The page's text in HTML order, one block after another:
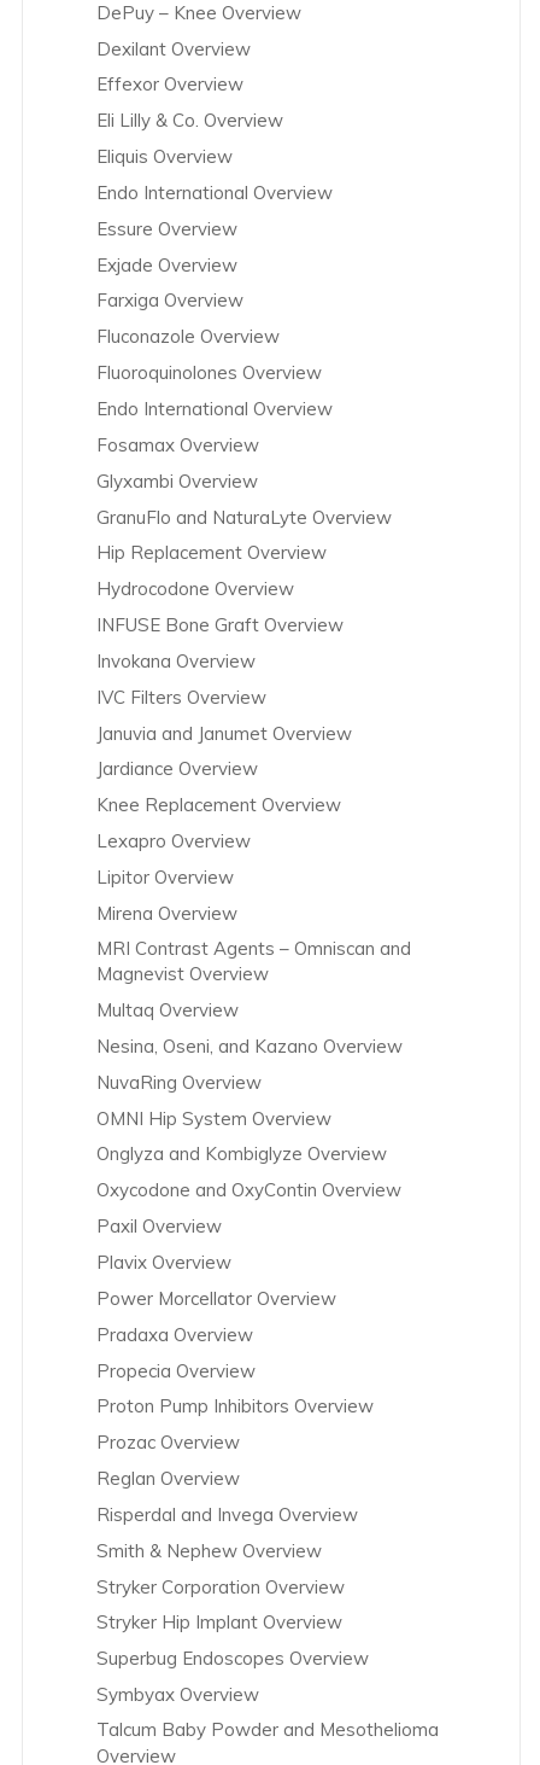
DePuy – Knee Overview
Dexilant Overview
Effexor Overview
Eli Lilly & Co. Overview
Eliquis Overview
Endo International Overview
Essure Overview
Exjade Overview
Farxiga Overview
Fluconazole Overview
Fluoroquinolones Overview
Endo International Overview
Fosamax Overview
Glyxambi Overview
GranuFlo and NaturaLyte Overview
Hip Replacement Overview
Hydrocodone Overview
INFUSE Bone Graft Overview
Invokana Overview
IVC Filters Overview
Januvia and Janumet Overview
Jardiance Overview
Knee Replacement Overview
Lexapro Overview
Lipitor Overview
Mirena Overview
MRI Contrast Agents – Omniscan and
Magnevist Overview
Multaq Overview
Nesina, Oseni, and Kazano Overview
NuvaRing Overview
OMNI Hip System Overview
Onglyza and Kombiglyze Overview
Oxycodone and OxyContin Overview
Paxil Overview
Plavix Overview
Power Morcellator Overview
Pradaxa Overview
Propecia Overview
Proton Pump Inhibitors Overview
Prozac Overview
Reglan Overview
Risperdal and Invega Overview
Smith & Nephew Overview
Stryker Corporation Overview
Stryker Hip Implant Overview
Superbug Endoscopes Overview
Symbyax Overview
Talcum Baby Powder and Mesothelioma
Overview